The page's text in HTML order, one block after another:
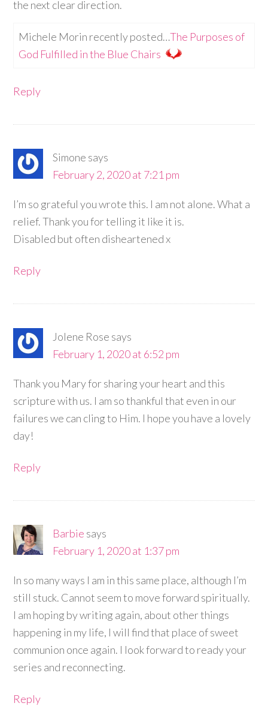
the next clear direction.
Michele Morin recently posted…The Purposes of
God Fulfilled in the Blue Chairs
Reply
Simone says
February 2, 2020 at 7:21 pm
I’m so grateful you wrote this. I am not alone. What a
relief. Thank you for telling it like it is.
Disabled but often disheartened x
Reply
Jolene Rose says
February 1, 2020 at 6:52 pm
Thank you Mary for sharing your heart and this
scripture with us. I am so thankful that even in our
failures we can cling to Him. I hope you have a lovely
day!
Reply
Barbie says
February 1, 2020 at 1:37 pm
In so many ways I am in this same place, although I’m
still stuck. Cannot seem to move forward spiritually.
I am hoping by writing again, about other things
happening in my life, I will find that place of sweet
communion once again. I look forward to ready your
series and reconnecting.
Reply